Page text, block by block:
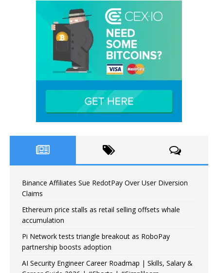
Binance Affiliates Sue RedotPay Over User Diversion
Claims
Ethereum price stalls as retail selling offsets whale
accumulation
Pi Network tests triangle breakout as RoboPay
partnership boosts adoption
AI Security Engineer Career Roadmap | Skills, Salary &